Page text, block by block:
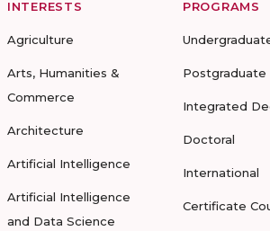
INTERESTS
Agriculture
Arts, Humanities &
Commerce
Architecture
Artificial Intelligence
Artificial Intelligence
and Data Science
PROGRAMS
Postgraduate
Integrated
Doctoral
International
Certificate